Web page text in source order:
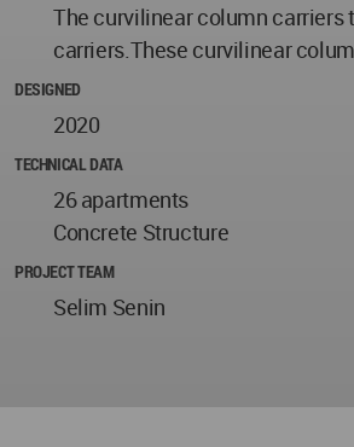
The curvilinear column carriers
carriers.These curvilinear
DESIGNED
2020
TECHNICAL DATA
26 apartments
Concrete Structure
PROJECT TEAM
Selim Senin